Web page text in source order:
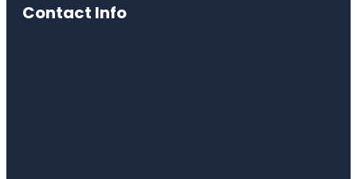
Contact Info